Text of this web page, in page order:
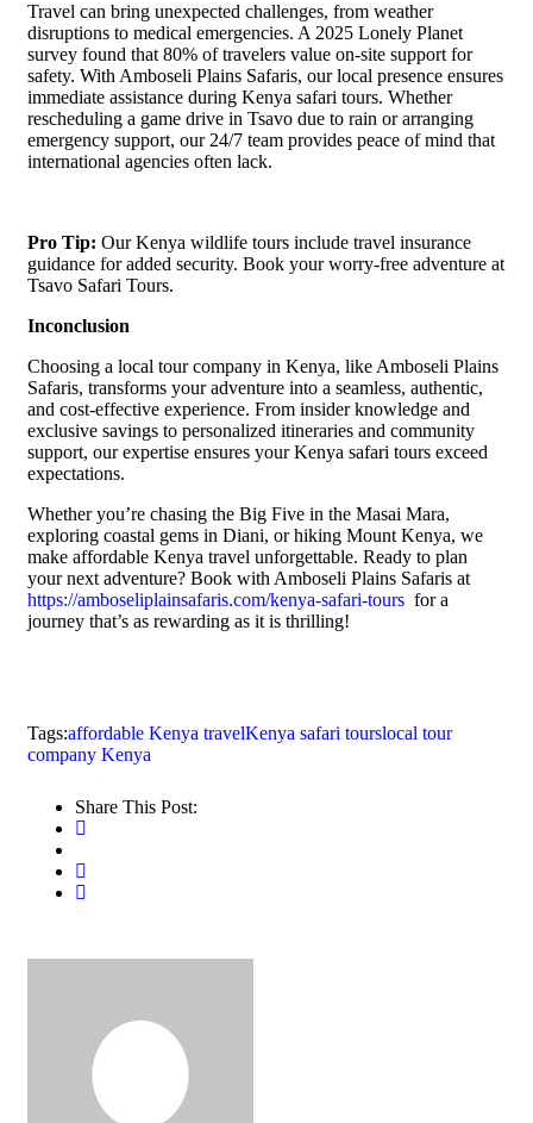
Travel can bring unexpected challenges, from weather
disruptions to medical emergencies. A 2025 Lonely Planet
survey found that 80% of travelers value on-site support for
safety. With Amboseli Plains Safaris, our local presence ensures
immediate assistance during Kenya safari tours. Whether
rescheduling a game drive in Tsavo due to rain or arranging
emergency support, our 24/7 team provides peace of mind that
international agencies often lack.
Pro Tip: Our Kenya wildlife tours include travel insurance
guidance for added security. Book your worry-free adventure at
Tsavo Safari Tours.
Inconclusion
Choosing a local tour company in Kenya, like Amboseli Plains
Safaris, transforms your adventure into a seamless, authentic,
and cost-effective experience. From insider knowledge and
exclusive savings to personalized itineraries and community
support, our expertise ensures your Kenya safari tours exceed
expectations.
Whether you’re chasing the Big Five in the Masai Mara,
exploring coastal gems in Diani, or hiking Mount Kenya, we
make affordable Kenya travel unforgettable. Ready to plan
your next adventure? Book with Amboseli Plains Safaris at
https://amboseliplainsafaris.com/kenya-safari-tours for a
journey that’s as rewarding as it is thrilling!
Tags:affordable Kenya travelKenya safari tourslocal tour
company Kenya
Share This Post: